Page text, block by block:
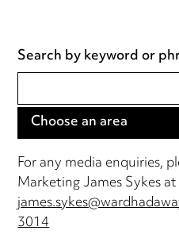
Search by keyword or
Choose an area
For any media enquiries,
Marketing James Sykes at
3014